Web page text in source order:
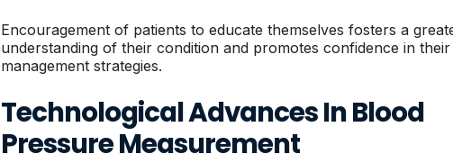
Encouragement of patients to educate themselves fosters a
understanding of their condition and promotes confidence in their
management strategies.
Technological Advances In Blood
Pressure Measurement